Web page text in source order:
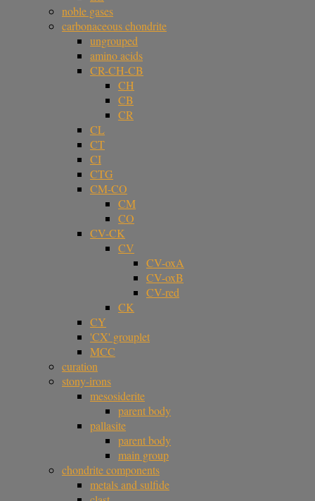
noble gases
carbonaceous chondrite
ungrouped
amino acids
CR-CH-CB
CH
CB
CR
CL
CT
CI
CTG
CM-CO
CM
CO
CV-CK
CV
CV-oxA
CV-oxB
CV-red
CK
CY
'CX' grouplet
MCC
curation
stony-irons
mesosiderite
parent body
pallasite
parent body
main group
chondrite components
metals and sulfide